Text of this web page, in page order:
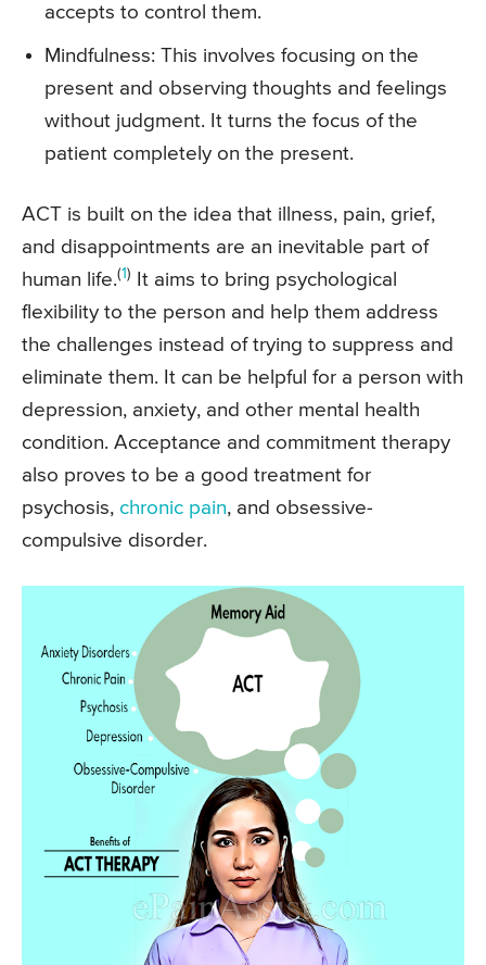
accepts to control them.
Mindfulness: This involves focusing on the
present and observing thoughts and feelings
without judgment. It turns the focus of the
patient completely on the present.
ACT is built on the idea that illness, pain, grief,
and disappointments are an inevitable part of
human life.(1)
It aims to bring psychological
flexibility to the person and help them address
the challenges instead of trying to suppress and
eliminate them. It can be helpful for a person with
depression, anxiety, and other mental health
condition. Acceptance and commitment therapy
also proves to be a good treatment for
psychosis, chronic pain, and obsessive-
compulsive disorder.